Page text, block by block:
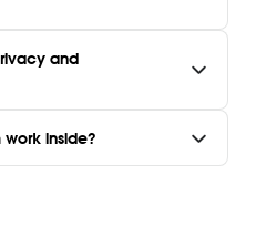
and
inside?